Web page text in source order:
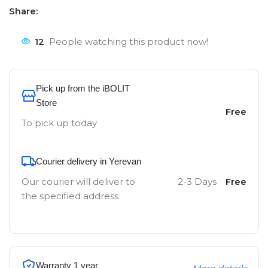
Share:
12 People watching this product now!
Pick up from the iBOLIT
Store
To pick up today
Free
Courier delivery in Yerevan
Our courier will deliver to
the specified address
2-3 Days Free
Warranty 1 year